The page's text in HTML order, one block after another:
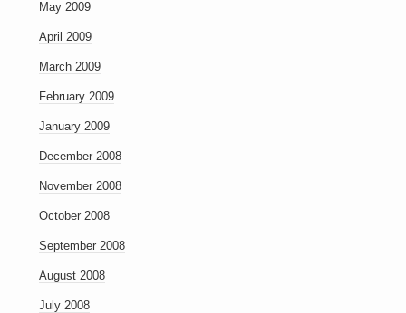
May 2009
April 2009
March 2009
February 2009
January 2009
December 2008
November 2008
October 2008
September 2008
August 2008
July 2008